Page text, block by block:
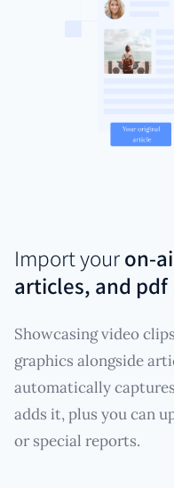
Import youron-
articles, and pdf
Showcasing video
graphics alongside
automatically
adds it, plus you can
or special reports.